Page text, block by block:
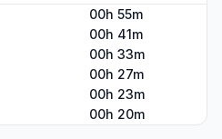
00h 55m
00h 41m
00h 33m
00h 27m
00h 23m
00h 20m